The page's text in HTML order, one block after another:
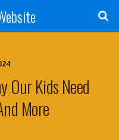
Our Kids Need
More